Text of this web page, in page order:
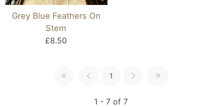
Grey Blue Feathers On
Stem
£8.50
1
1 - 7 of 7